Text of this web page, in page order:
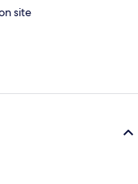
site